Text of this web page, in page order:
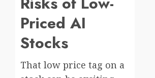
Priced AI
Stocks
That low price tag on a